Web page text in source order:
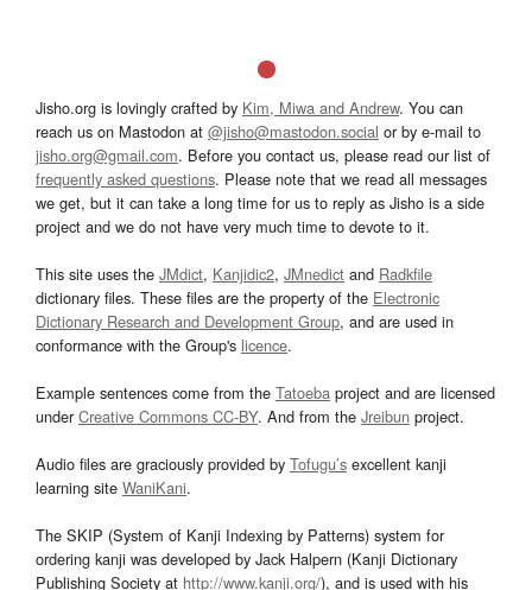
Jisho.org is lovingly crafted by Kim, Miwa and Andrew. You can
reach us on Mastodon at @jisho@mastodon.social or by e-mail to
jisho.org@gmail.com. Before you contact us, please read our list of
frequently asked questions. Please note that we read all messages
we get, but it can take a long time for us to reply as Jisho is a side
project and we do not have very much time to devote to it.
This site uses the JMdict, Kanjidic2, JMnedict and Radkfile
dictionary files. These files are the property of the Electronic
Dictionary Research and Development Group, and are used in
conformance with the Group's licence.
Example sentences come from the Tatoeba project and are licensed
underCreative Commons CC-BY. And from the Jreibun project.
Audio files are graciously provided by Tofugu’s excellent kanji
learning site WaniKani.
The SKIP (System of Kanji Indexing by Patterns) system for
ordering kanji was developed by Jack Halpern (Kanji Dictionary
Publishing Society at http://www.kanji.org/), and is used with his